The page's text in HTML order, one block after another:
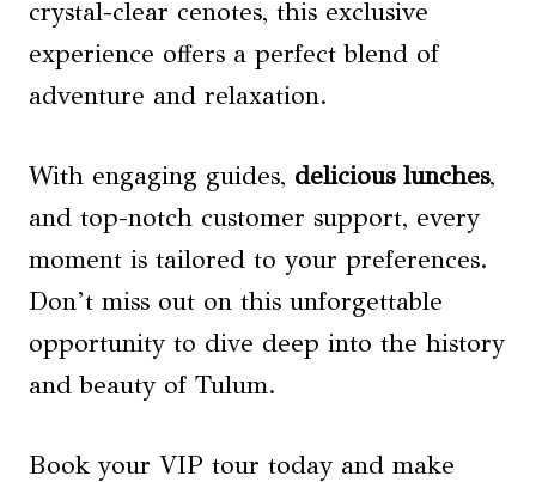
crystal-clear cenotes, this exclusive
experience offers a perfect blend of
adventure and relaxation.
With engaging guides, delicious lunches,
and top-notch customer support, every
moment is tailored to your preferences.
Don’t miss out on this unforgettable
opportunity to dive deep into the history
and beauty of Tulum.
Book your VIP tour today and make